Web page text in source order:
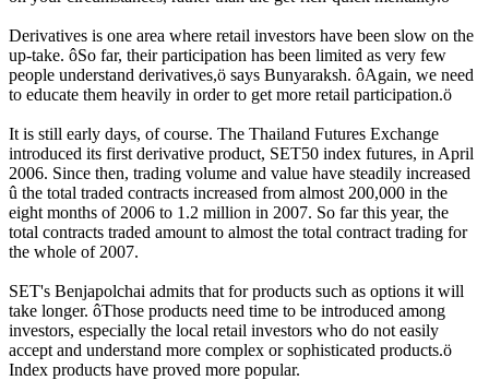
Derivatives is one area where retail investors have been slow on the
up-take. ôSo far, their participation has been limited as very few
people understand derivatives,ö says Bunyaraksh. ôAgain, we need
to educate them heavily in order to get more retail participation.ö
It is still early days, of course. The Thailand Futures Exchange
introduced its first derivative product, SET50 index futures, in April
2006. Since then, trading volume and value have steadily increased
û the total traded contracts increased from almost 200,000 in the
eight months of 2006 to 1.2 million in 2007. So far this year, the
total contracts traded amount to almost the total contract trading for
the whole of 2007.
SET's Benjapolchai admits that for products such as options it will
take longer. ôThose products need time to be introduced among
investors, especially the local retail investors who do not easily
accept and understand more complex or sophisticated products.ö
Index products have proved more popular.